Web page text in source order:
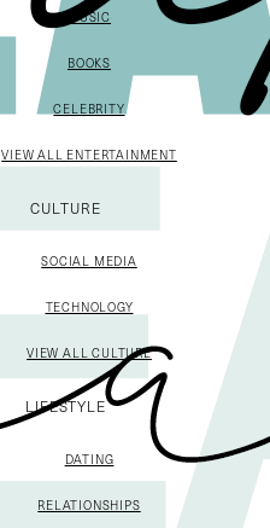
MUSIC
BOOKS
CELEBRITY
VIEW ALL ENTERTAINMENT
CULTURE
SOCIAL MEDIA
TECHNOLOGY
VIEW ALL CULTURE
LIFESTYLE
DATING
RELATIONSHIPS